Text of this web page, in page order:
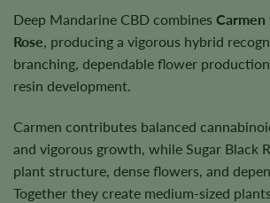
Deep Mandarine CBD combines Carmen
Rose, producing a vigorous hybrid
branching, dependable flower
resin development.
Carmen contributes balanced
and vigorous growth, while Sugar Black
plant structure, dense flowers, and
Together they create medium-sized